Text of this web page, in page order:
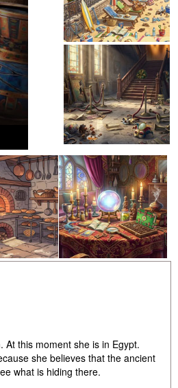
this moment she is in Egypt.
she believes that the ancient
what is hiding there.